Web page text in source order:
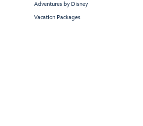
Adventures by Disney
Vacation Packages